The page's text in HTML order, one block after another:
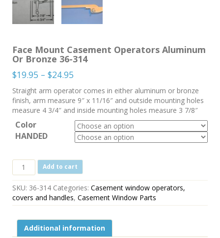
Face Mount Casement Operators Aluminum
Or Bronze 36-314
$19.95 – $24.95
range:
$19.95
through
$24.95
Straight arm operator comes in either aluminum or bronze
finish, arm measure 9″ x 11/16″ and outside mounting holes
measure 4 3/4″ and inside mounting holes measure 3 7/8″
Color
HANDED
Face
Mount
Casement
Operators
Aluminum
Bronze
Add to cart
SKU: 36-314 Categories: Casement window operators,
covers and handles, Casement Window Parts
Additional information